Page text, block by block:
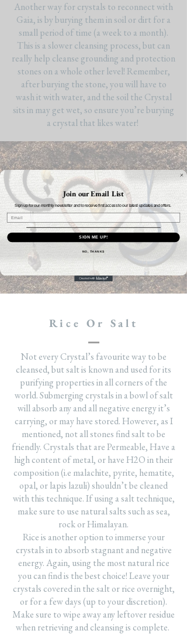
Another way for crystals to reconnect with
Gaia, is by burying them in soil or dirt for a
small period of time (a week to a month).
This is a slower cleansing process, but can
really help cleanse grounding and protection
stones on a whole other level! Remember,
after burying the stone, you will have to
wash it with water, and the soil the Crystal
sits in may get wet, so ensure you’re burying
a crystal that likes water!
Rice Or Salt
Not every Crystal’s favourite way to be
cleansed, but salt is known and used for its
purifying properties in all corners of the
world. Submerging crystals in a bowl of salt
will absorb any and all negative energy it’s
carrying, or may have stored. However, as I
mentioned, not all stones find salt to be
friendly. Crystals that are Permeable, Have a
high content of metal, or have H2O in their
composition (i.e malachite, pyrite, hematite,
opal, or lapis lazuli) shouldn’t be cleaned
with this technique. If using a salt technique,
make sure to use natural salts such as sea,
rock or Himalayan.
Rice is another option to immerse your
crystals in to absorb stagnant and negative
energy. Again, using the most natural rice
you can find is the best choice! Leave your
crystals covered in the salt or rice overnight,
or for a few days (up to your discretion).
Make sure to wipe away any leftover residue
when retrieving and cleansing is complete.
Join our Email List
Sign up for our monthly newsletter and to receive first access to our latest updates and offers.
SIGN ME UP!
NO, THANKS